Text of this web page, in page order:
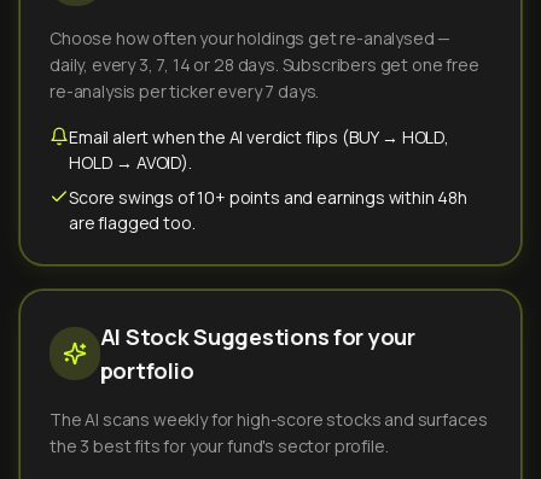
Choose how often your holdings get re-analysed —
daily, every 3, 7, 14 or 28 days. Subscribers get one free
re-analysis per ticker every 7 days.
Email alert when the AI verdict flips (BUY → HOLD,
HOLD → AVOID).
Score swings of 10+ points and earnings within 48h
are flagged too.
AI Stock Suggestions for your
portfolio
The AI scans weekly for high-score stocks and surfaces
the 3 best fits for your fund's sector profile.